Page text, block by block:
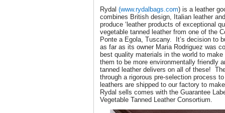
Rydal (www.rydalbags.com) is a leather
combines British design, Italian leather
produce ‘leather products of exceptional
vegetable tanned leather from one of the
Ponte a Egola, Tuscany. It’s decision to
as far as its owner Maria Rodriguez was
best quality materials in the world to
them to be more environmentally friendly
tanned leather delivers on all of these!
through a rigorous pre-selection process
leathers are shipped to our factory to
Rydal sells comes with the Guarantee
Vegetable Tanned Leather Consortium.